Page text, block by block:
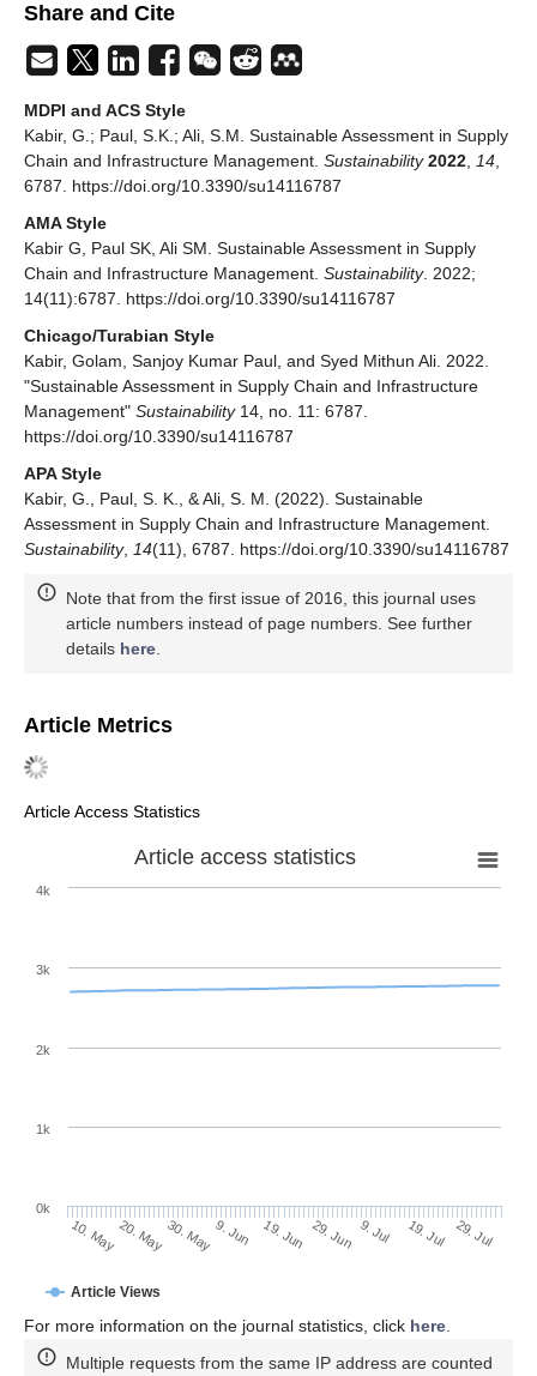
Share and Cite
MDPI and ACS Style
Kabir, G.; Paul, S.K.; Ali, S.M. Sustainable Assessment in Supply
Chain and Infrastructure Management. Sustainability 2022 14
6787. https://doi.org/10.3390/su14116787
AMA Style
Kabir G, Paul SK, Ali SM. Sustainable Assessment in Supply
Chain and Infrastructure Management. Sustainability. 2022;
14(11):6787. https://doi.org/10.3390/su14116787
Chicago/Turabian Style
Kabir, Golam, Sanjoy Kumar Paul, and Syed Mithun Ali. 2022.
"Sustainable Assessment in Supply Chain and Infrastructure
Management" Sustainability14, no. 11: 6787.
https://doi.org/10.3390/su14116787
APA Style
Kabir, G., Paul, S. K., & Ali, S. M. (2022). Sustainable
Assessment in Supply Chain and Infrastructure Management.
Sustainability, 14(11), 6787. https://doi.org/10.3390/su14116787
Note that from the first issue of 2016, this journal uses
article numbers instead of page numbers. See further
details here
Article Metrics
Article Access Statistics
Article access statistics
Article Views
10. May20. May30. May9. Jun 19. Jun 29. Jun 9. Jul 19. Jul 29. Jul
0k
1k
2k
3k
4k
For more information on the journal statistics, click here
Multiple requests from the same IP address are counted